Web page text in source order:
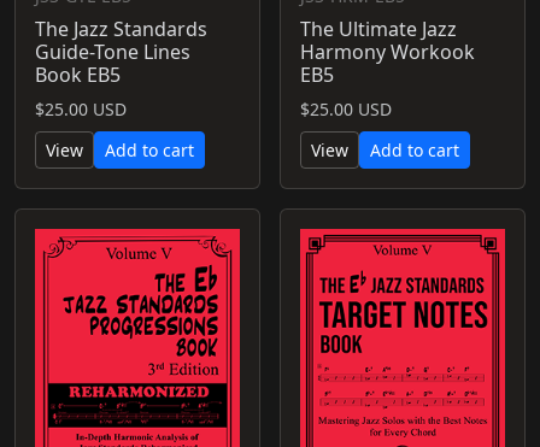
The Jazz Standards
Guide-Tone Lines
Book EB5
$25.00 USD
View
Add to cart
The Ultimate Jazz
Harmony Workook
EB5
$25.00 USD
View
Add to cart